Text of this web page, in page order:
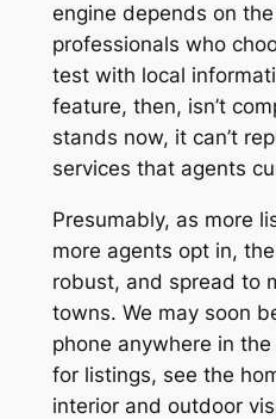
engine depends on
professionals who
test with local
feature, then, isn’t
stands now, it can’t
services that agents
Presumably, as more
more agents opt in,
robust, and spread to
towns. We may soon
phone anywhere in
for listings, see the
interior and outdoor